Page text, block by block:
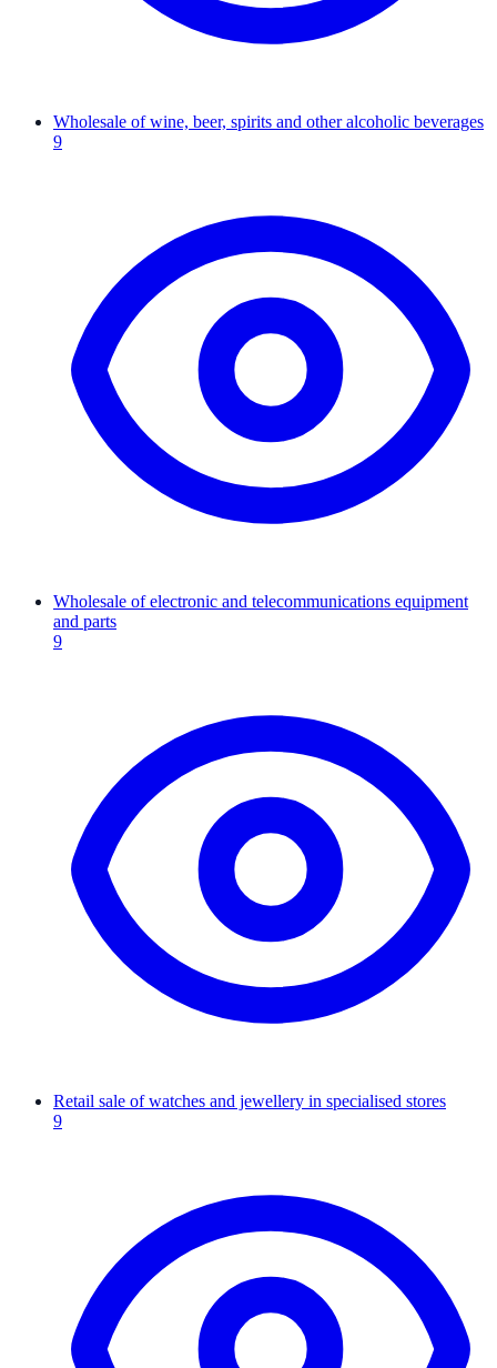
Wholesale of wine, beer, spirits and other alcoholic beverages
9
Wholesale of electronic and telecommunications equipment
and parts
9
Retail sale of watches and jewellery in specialised stores
9